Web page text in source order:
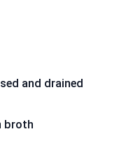
and drained
broth